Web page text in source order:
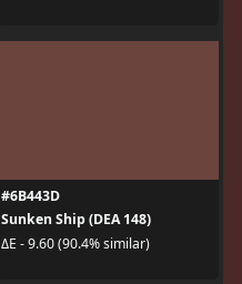
#6B443D
Sunken Ship (DEA 148)
ΔE - 9.60 (90.4% similar)